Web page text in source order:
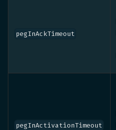
pegInAckTimeout
pegInActivationTimeout